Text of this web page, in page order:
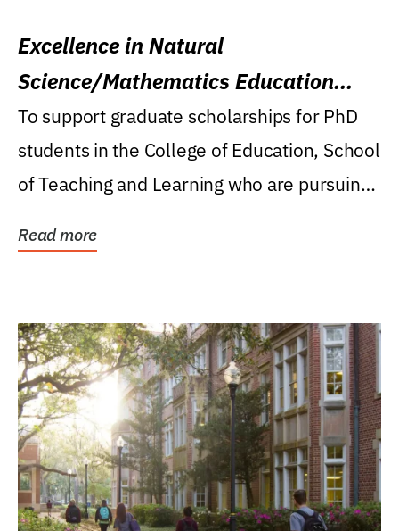
Excellence in Natural
Science/Mathematics Education
Research Award
To support graduate scholarships for PhD
students in the College of Education, School
of Teaching and Learning who are pursuing
Read more